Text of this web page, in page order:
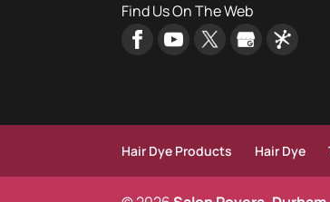
Find Us On The Web
Hair Dye Products Hair Dye